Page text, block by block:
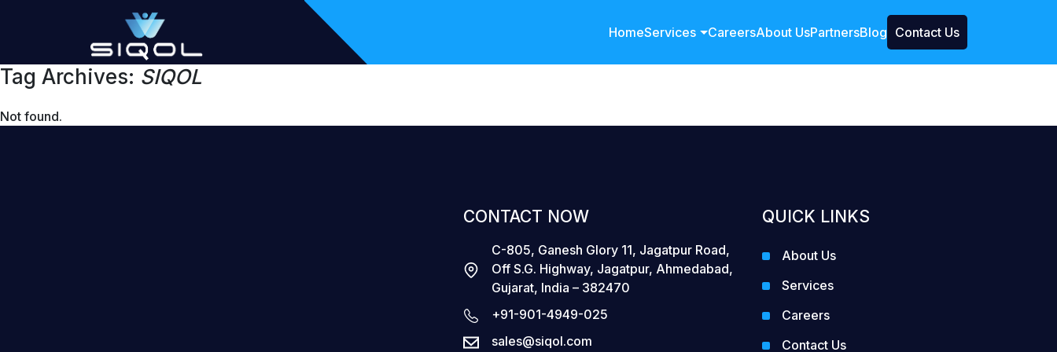
HomeServices CareersAbout UsPartnersBlog Contact Us
Tag Archives: SIQOL
Not found.
CONTACT NOW
C-805, Ganesh Glory 11, Jagatpur Road,
Off S.G. Highway, Jagatpur, Ahmedabad,
Gujarat, India – 382470
+91-901-4949-025
sales@siqol.com
QUICK LINKS
About Us
Services
Careers
Contact Us